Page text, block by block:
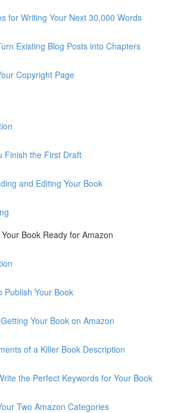
for Writing Your Next 30,000 Words
Existing Blog Posts into Chapters
Copyright Page
Finish the First Draft
and Editing Your Book
Book Ready for Amazon
Publish Your Book
Your Book on Amazon
of a Killer Book Description
the Perfect Keywords for Your Book
Two Amazon Categories